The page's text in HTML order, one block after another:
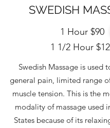
SWEDISH
1 Hour $90
1 1/2 Hour
Swedish Massage is used
general pain, limited range
muscle tension. This is the
modality of massage used
States because of its